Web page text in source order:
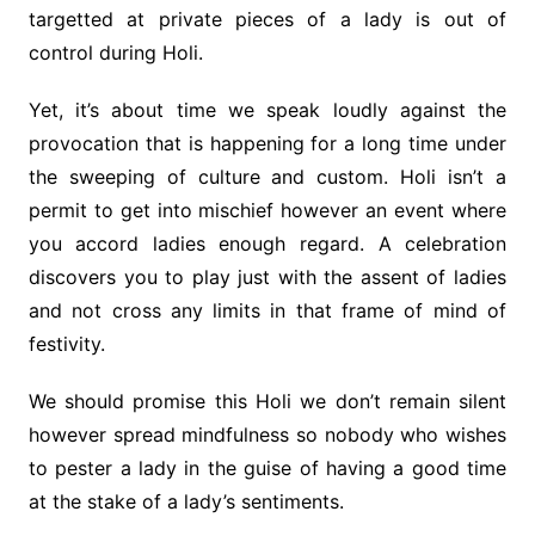
targetted at private pieces of a lady is out of
control during Holi.
Yet, it’s about time we speak loudly against the
provocation that is happening for a long time under
the sweeping of culture and custom. Holi isn’t a
permit to get into mischief however an event where
you accord ladies enough regard. A celebration
discovers you to play just with the assent of ladies
and not cross any limits in that frame of mind of
festivity.
We should promise this Holi we don’t remain silent
however spread mindfulness so nobody who wishes
to pester a lady in the guise of having a good time
at the stake of a lady’s sentiments.